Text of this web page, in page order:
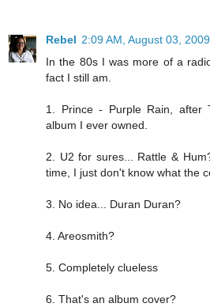
Rebel 2:09 AM, August 03, 2009
In the 80s I was more of a
fact I still am.
1. Prince - Purple Rain, after
album I ever owned.
2. U2 for sures... Rattle &
time, I just don't know what the
3. No idea... Duran Duran?
4. Areosmith?
5. Completely clueless
6. That's an album cover?